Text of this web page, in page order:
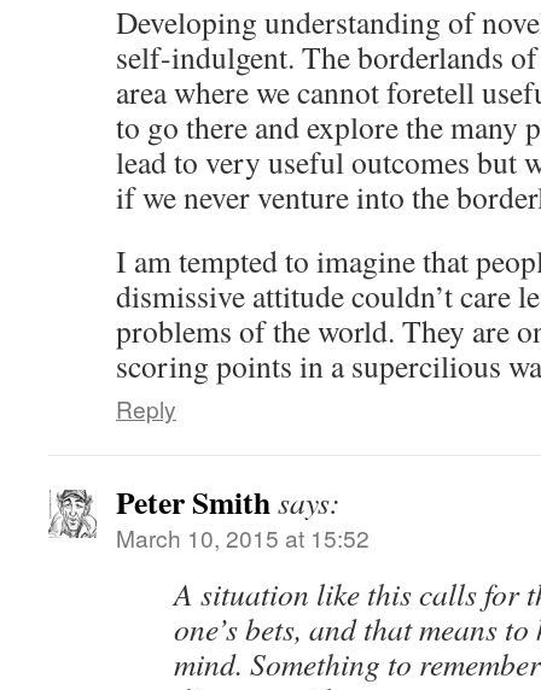
Developing understanding of
self-indulgent. The borderlands
area where we cannot foretell
to go there and explore the many
lead to very useful outcomes but
if we never venture into the
I am tempted to imagine that
dismissive attitude couldn’t care
problems of the world. They are
scoring points in a supercilious
Reply
Peter Smithsays:
March 10, 2015 at 15:52
A situation like this calls for
one’s bets, and that means
mind. Something to